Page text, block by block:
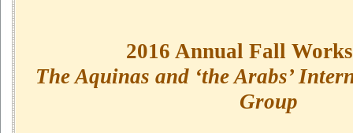
2016 Annual Fall
The Aquinas and ‘the Arabs’
Group